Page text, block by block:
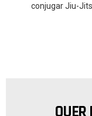
conjugar Jiu-
NEWSLETTER